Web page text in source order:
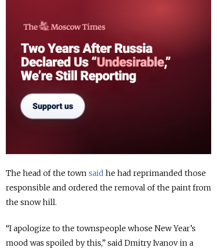
The head of the town said he had reprimanded those
responsible and ordered the removal of the paint from
the snow hill.
“I apologize to the townspeople whose New Year’s
mood was spoiled by this,” said Dmitry Ivanov in a